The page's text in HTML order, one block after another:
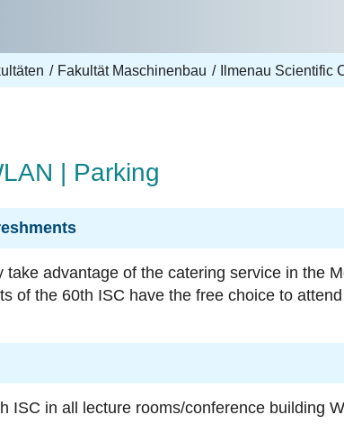
Fakultät Maschinenbau Ilmenau Scientific
| Parking
take advantage of the catering service in the
of the 60th ISC have the free choice to
ISC in all lecture rooms/conference building